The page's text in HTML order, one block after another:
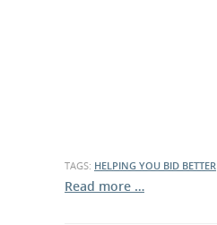
TAGS: HELPING YOU BID BETTER
Read more …